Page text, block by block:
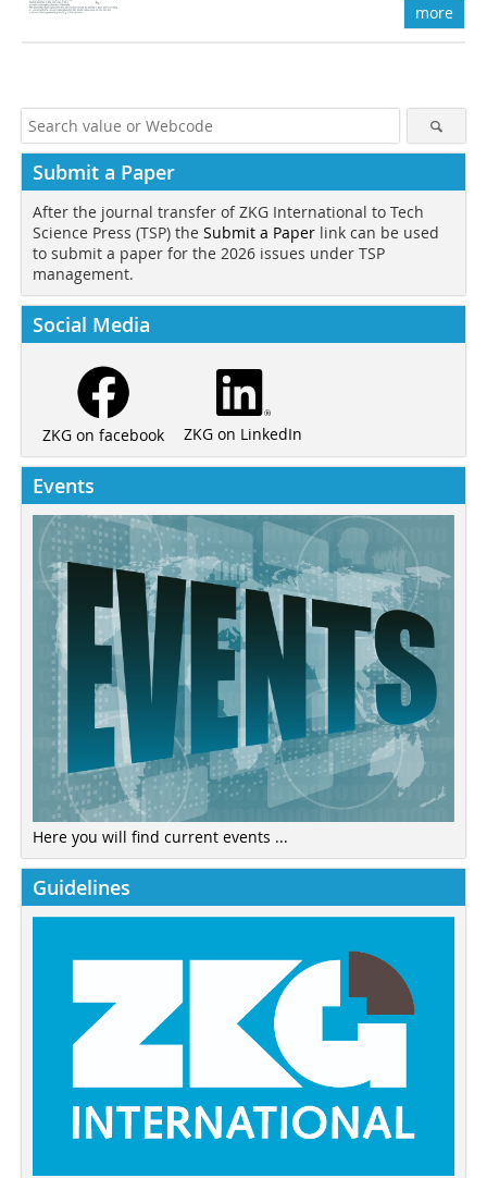
more
Submit a Paper
After the journal transfer of ZKG International to Tech
Science Press (TSP) the Submit a Paper link can be used
to submit a paper for the 2026 issues under TSP
management.
Social Media
ZKG on facebook ZKG on LinkedIn
Events
Here you will find current events ...
Guidelines